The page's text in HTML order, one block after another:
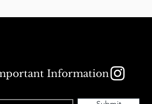
Information